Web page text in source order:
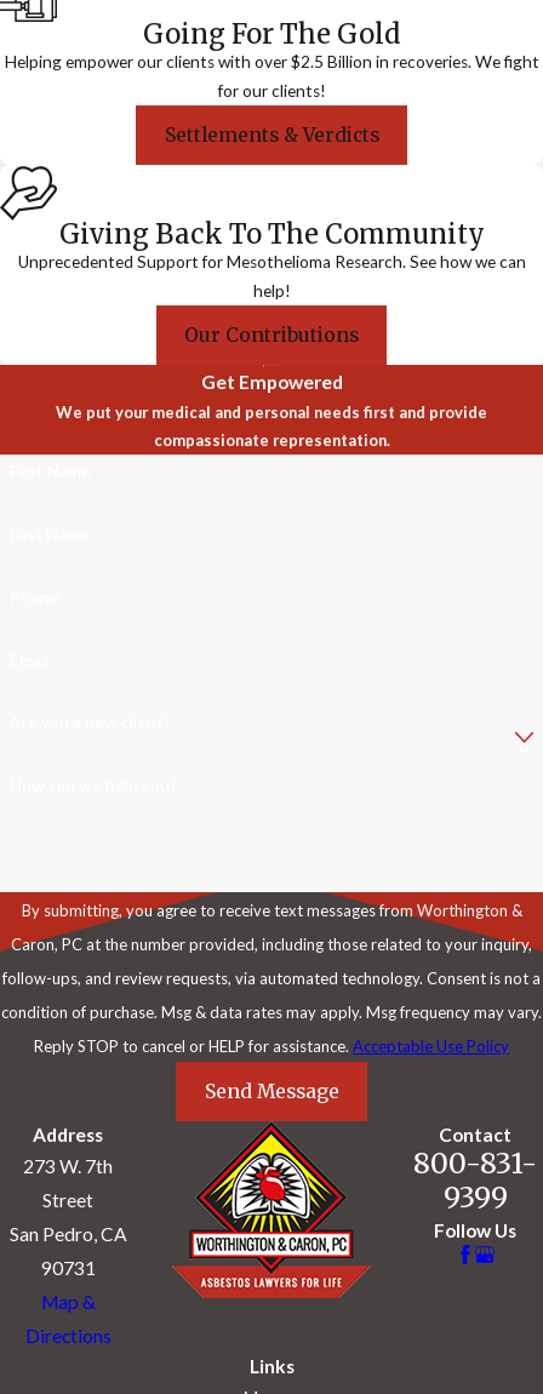
Going For The Gold
Helping empower our clients with over $2.5 Billion in recoveries. We fight
for our clients!
Settlements & Verdicts
Giving Back To The Community
Unprecedented Support for Mesothelioma Research. See how we can
help!
Our Contributions
Get Empowered
We put your medical and personal needs first and provide
compassionate representation.
By submitting, you agree to receive text messages from Worthington &
Caron, PC at the number provided, including those related to your inquiry,
follow-ups, and review requests, via automated technology. Consent is not a
condition of purchase. Msg & data rates may apply. Msg frequency may vary.
Reply STOP to cancel or HELP for assistance. Acceptable Use Policy
Send Message
Address
273 W. 7th
Street
San Pedro, CA
90731
Map &
Directions
Contact
800-831-
9399
Follow Us
Links